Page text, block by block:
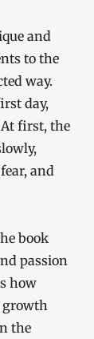
and
to the
way.
day,
first, the
and
book
passion
how
growth
the